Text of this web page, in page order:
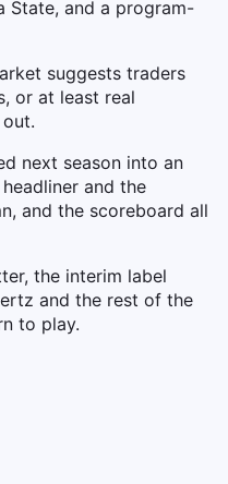
State, and a program-
suggests traders
or at least real
next season into an
and the
and the scoreboard all
the interim label
and the rest of the
to play.